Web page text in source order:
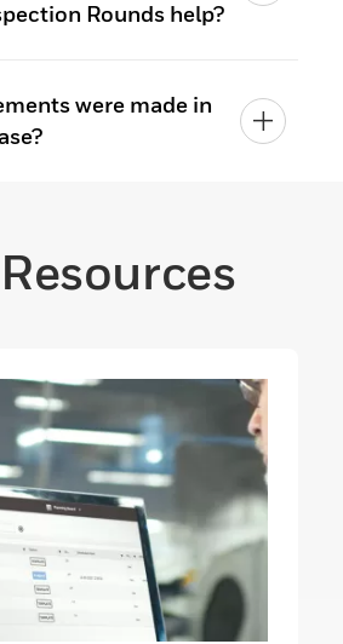
Rounds help?
were made in